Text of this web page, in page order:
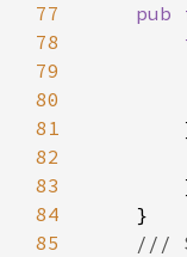
77
pub
78
79
80
81
82
83
84
85